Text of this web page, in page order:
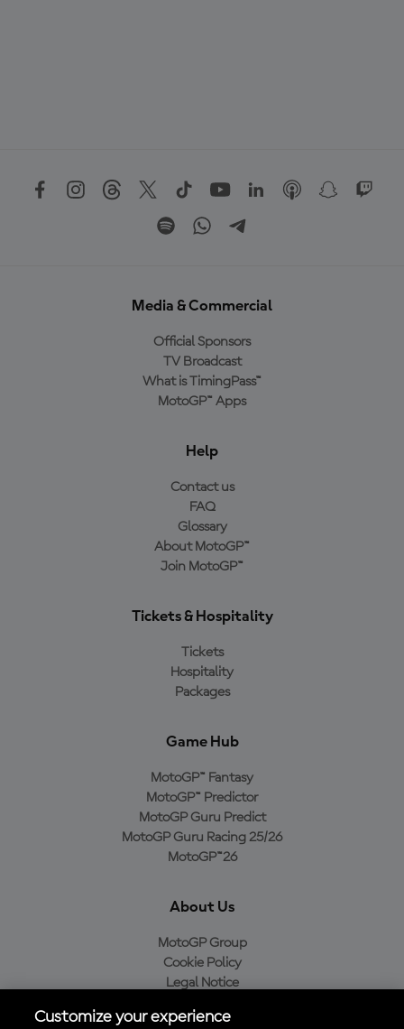
Media & Commercial
Official Sponsors
TV Broadcast
What is TimingPass™
MotoGP™ Apps
Help
Contact us
FAQ
Glossary
About MotoGP™
Join MotoGP™
Tickets & Hospitality
Tickets
Hospitality
Packages
Game Hub
MotoGP™ Fantasy
MotoGP™ Predictor
MotoGP Guru Predict
MotoGP Guru Racing 25/26
MotoGP™26
About Us
MotoGP Group
Cookie Policy
Legal Notice
Purchase Policy
Customize your experience